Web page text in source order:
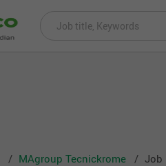
MAgroup Tecnickrome Job